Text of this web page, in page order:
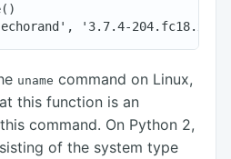
uname command on Linux,
this function is an
command. On Python 2,
of the system type